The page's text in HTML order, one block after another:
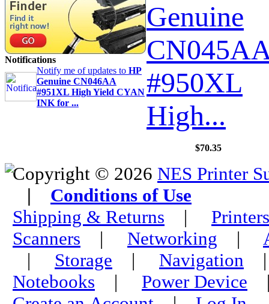
Notifications
Notify me of updates to HP
Genuine CN046AA
#951XL High Yield CYAN
INK for ...
Genuine
#950XL
High...
$70.35
Copyright © 2026 NES Printer
| Conditions of Use
Shipping & Returns | Printers
Scanners | Networking |
| Storage | Navigation
Notebooks | Power Device